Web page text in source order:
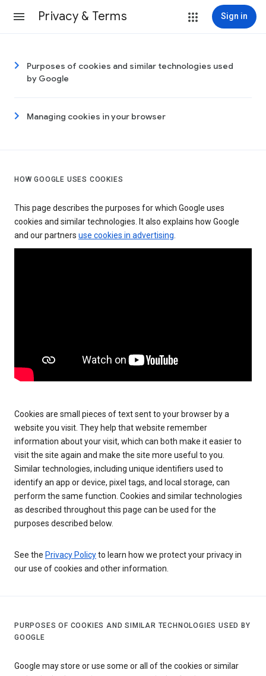
Privacy & Terms Sign in
Purposes of cookies and similar technologies used
by Google
Managing cookies in your browser
HOW GOOGLE USES COOKIES
This page describes the purposes for which Google uses
cookies and similar technologies. It also explains how Google
and our partners use cookies in advertising.
Cookies are small pieces of text sent to your browser by a
website you visit. They help that website remember
information about your visit, which can both make it easier to
visit the site again and make the site more useful to you.
Similar technologies, including unique identifiers used to
identify an app or device, pixel tags, and local storage, can
perform the same function. Cookies and similar technologies
as described throughout this page can be used for the
purposes described below.
See the Privacy Policyto learn how we protect your privacy in
our use of cookies and other information.
PURPOSES OF COOKIES AND SIMILAR TECHNOLOGIES USED BY
GOOGLE
Google may store or use some or all of the cookies or similar